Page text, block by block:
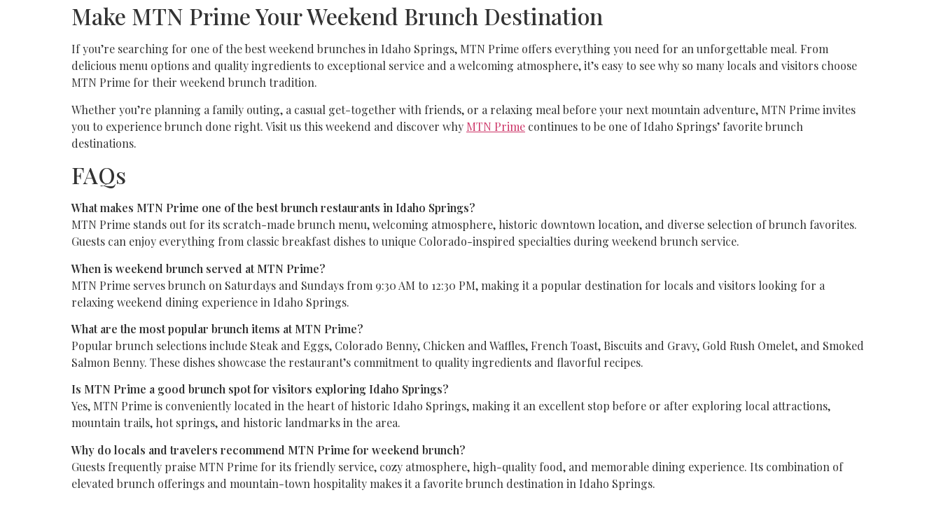
Make MTN Prime Your Weekend Brunch Destination
If you’re searching for one of the best weekend brunches in Idaho Springs, MTN Prime offers everything you need for an unforgettable meal. From
delicious menu options and quality ingredients to exceptional service and a welcoming atmosphere, it’s easy to see why so many locals and visitors choose
MTN Prime for their weekend brunch tradition.
Whether you’re planning a family outing, a casual get-together with friends, or a relaxing meal before your next mountain adventure, MTN Prime invites
you to experience brunch done right. Visit us this weekend and discover why MTN Prime continues to be one of Idaho Springs’ favorite brunch
destinations.
FAQs
What makes MTN Prime one of the best brunch restaurants in Idaho Springs?
MTN Prime stands out for its scratch-made brunch menu, welcoming atmosphere, historic downtown location, and diverse selection of brunch favorites.
Guests can enjoy everything from classic breakfast dishes to unique Colorado-inspired specialties during weekend brunch service.
When is weekend brunch served at MTN Prime?
MTN Prime serves brunch on Saturdays and Sundays from 9:30 AM to 12:30 PM, making it a popular destination for locals and visitors looking for a
relaxing weekend dining experience in Idaho Springs.
What are the most popular brunch items at MTN Prime?
Popular brunch selections include Steak and Eggs, Colorado Benny, Chicken and Waffles, French Toast, Biscuits and Gravy, Gold Rush Omelet, and Smoked
Salmon Benny. These dishes showcase the restaurant’s commitment to quality ingredients and flavorful recipes.
Is MTN Prime a good brunch spot for visitors exploring Idaho Springs?
Yes, MTN Prime is conveniently located in the heart of historic Idaho Springs, making it an excellent stop before or after exploring local attractions,
mountain trails, hot springs, and historic landmarks in the area.
Why do locals and travelers recommend MTN Prime for weekend brunch?
Guests frequently praise MTN Prime for its friendly service, cozy atmosphere, high-quality food, and memorable dining experience. Its combination of
elevated brunch offerings and mountain-town hospitality makes it a favorite brunch destination in Idaho Springs.